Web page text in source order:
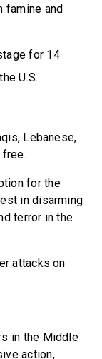
famine and
for 14
U.S.
Lebanese,
for the
in disarming
terror in the
attacks on
in the Middle
action,